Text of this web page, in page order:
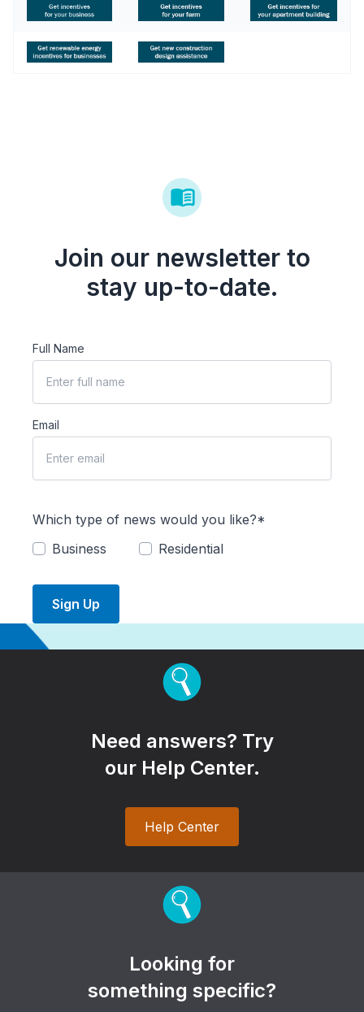
Join our newsletter to
stay up-to-date.
Full Name
Email
Which type of news would you like?*
Business
Residential
Sign Up
Need answers? Try
our Help Center.
Help Center
Looking for
something specific?